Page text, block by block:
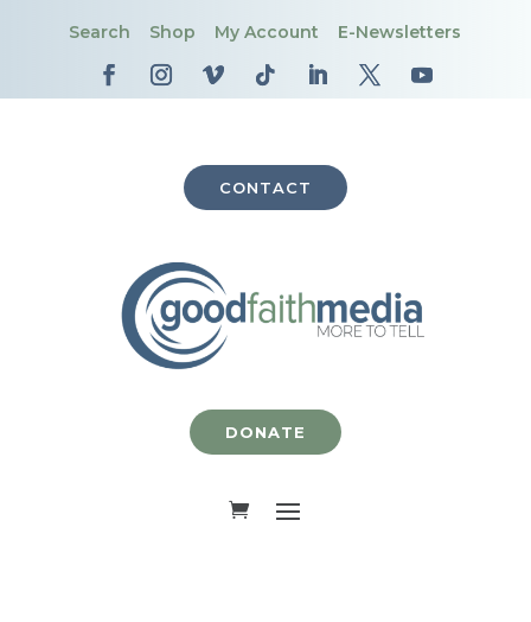
Search Shop My Account E-Newsletters
CONTACT
DONATE